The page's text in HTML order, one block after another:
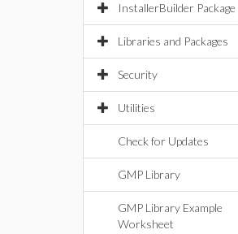
InstallerBuilder Package
Libraries and Packages
Security
Utilities
Check for Updates
GMP Library
GMP Library Example
Worksheet